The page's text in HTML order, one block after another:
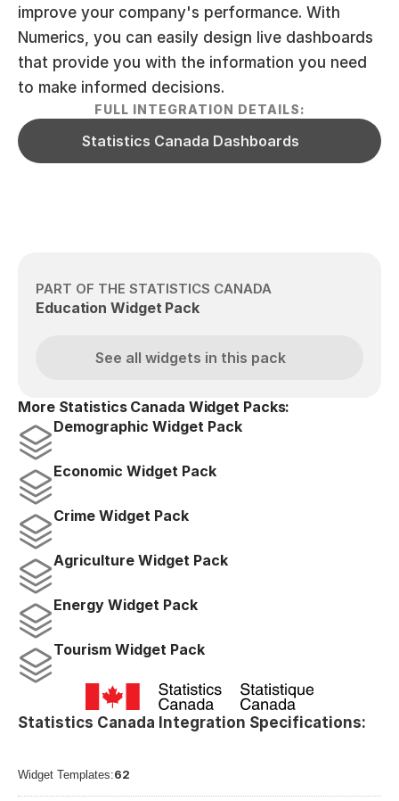
improve your company's performance. With
Numerics, you can easily design live dashboards
that provide you with the information you need
to make informed decisions.
FULL INTEGRATION DETAILS:
Statistics Canada Dashboards
PART OF THE STATISTICS CANADA
Education Widget Pack
See all widgets in this pack
More Statistics Canada Widget Packs:
Demographic Widget Pack
Economic Widget Pack
Crime Widget Pack
Agriculture Widget Pack
Energy Widget Pack
Tourism Widget Pack
Statistics Canada Integration Specifications:
Widget Templates:62